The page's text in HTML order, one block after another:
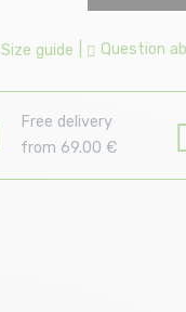
Size guide Question
Free delivery
from 69.00 €